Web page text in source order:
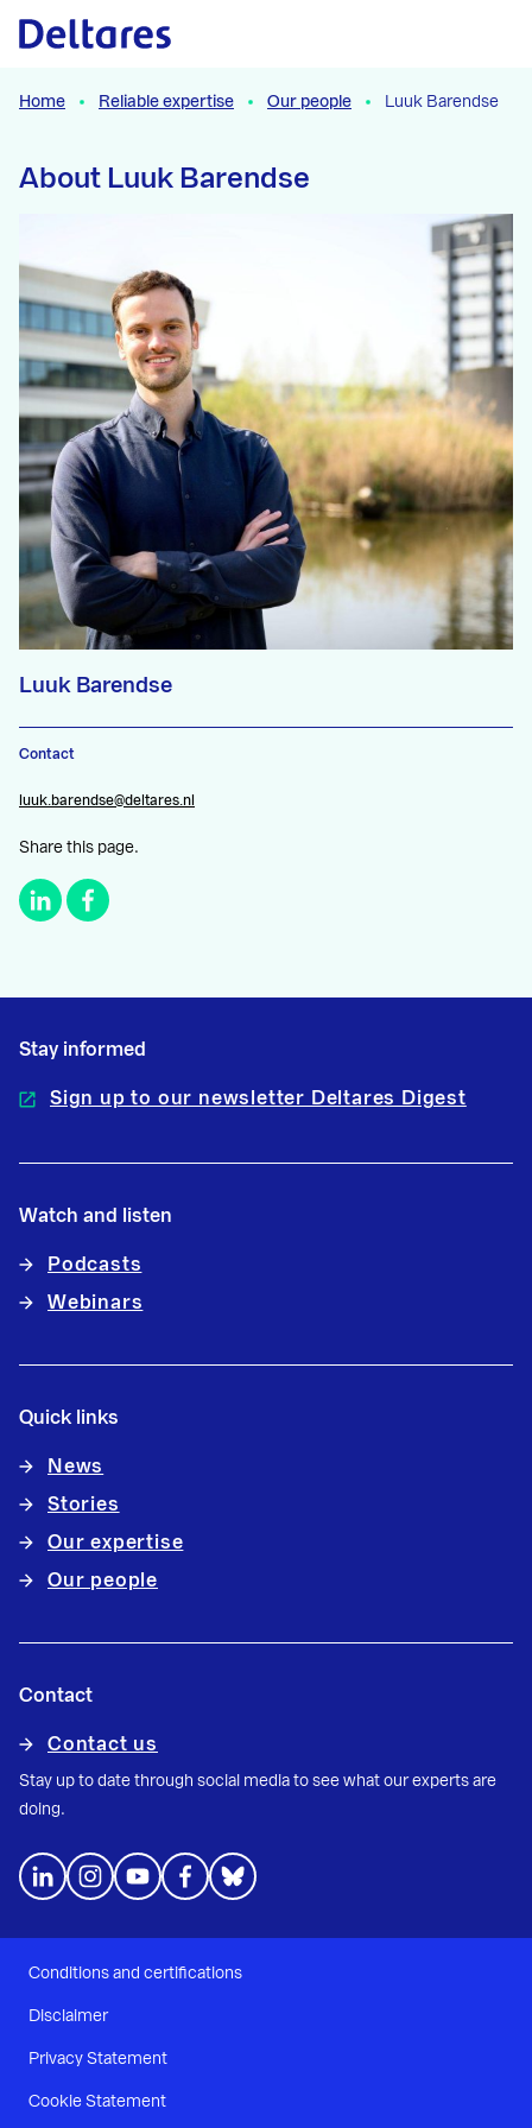
Naar hoofdcontent
Home Reliable expertise Our people Luuk Barendse
About Luuk Barendse
Luuk Barendse
Contact
luuk.barendse@deltares.nl
Share this page.
Stay informed
Sign up to our newsletter Deltares Digest
Watch and listen
Podcasts
Webinars
Quick links
News
Stories
Our expertise
Our people
Contact
Contact us
Stay up to date through social media to see what our experts are
doing.
Conditions and certifications
Disclaimer
Privacy Statement
Cookie Statement